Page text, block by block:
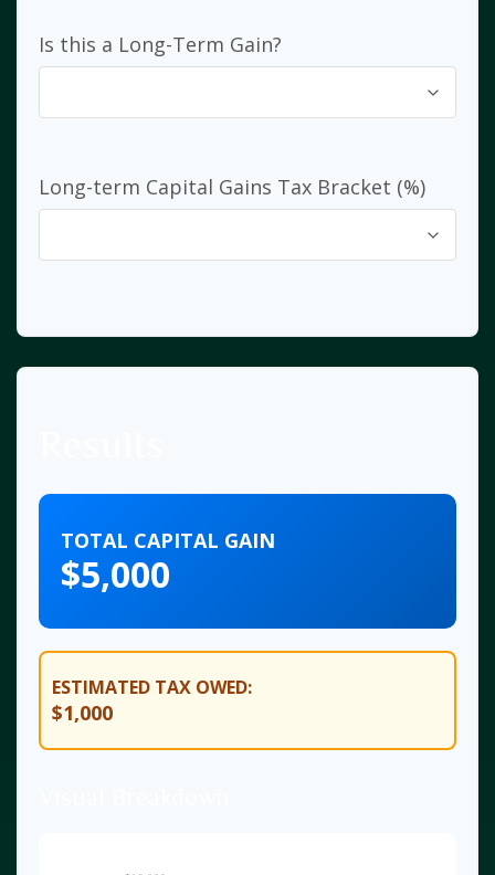
Is this a Long-Term Gain?
Long-term Capital Gains Tax Bracket (%)
TOTAL CAPITAL GAIN
$5,000
ESTIMATED TAX OWED:
$1,000